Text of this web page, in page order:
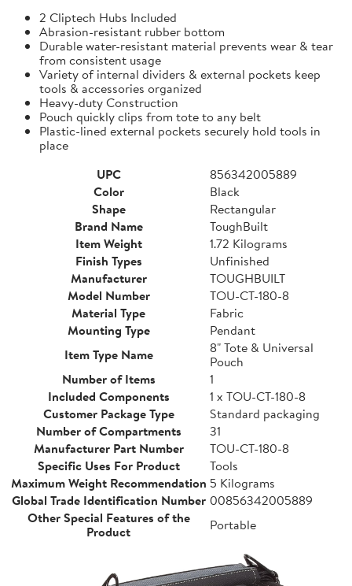
2 Cliptech Hubs Included
Abrasion-resistant rubber bottom
Durable water-resistant material prevents wear & tear
from consistent usage
Variety of internal dividers & external pockets keep
tools & accessories organized
Heavy-duty Construction
Pouch quickly clips from tote to any belt
Plastic-lined external pockets securely hold tools in
place
UPC
856342005889
Color
Black
Shape
Rectangular
Brand Name
ToughBuilt
Item Weight
1.72 Kilograms
Finish Types
Unfinished
Manufacturer
TOUGHBUILT
Model Number
TOU-CT-180-8
Material Type
Fabric
Mounting Type
Pendant
Item Type Name
8" Tote & Universal
Pouch
Number of Items
1
Included Components
1 x TOU-CT-180-8
Customer Package Type
Standard packaging
Number of Compartments
31
Manufacturer Part Number
TOU-CT-180-8
Specific Uses For Product
Tools
Maximum Weight Recommendation 5 Kilograms
Global Trade Identification Number 00856342005889
Other Special Features of the
Product
Portable